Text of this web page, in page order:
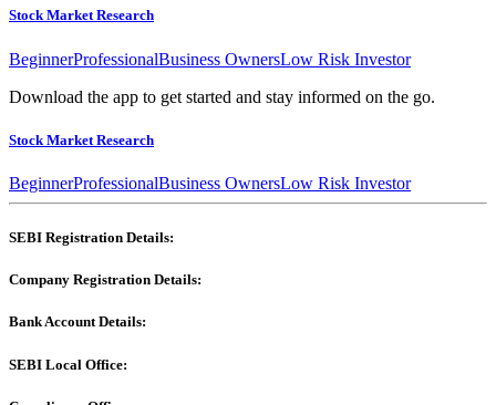
Stock Market Research
BeginnerProfessionalBusiness OwnersLow Risk Investor
Download the app to get started and stay informed on the go.
Stock Market Research
BeginnerProfessionalBusiness OwnersLow Risk Investor
SEBI Registration Details:
Company Registration Details:
Bank Account Details:
SEBI Local Office: